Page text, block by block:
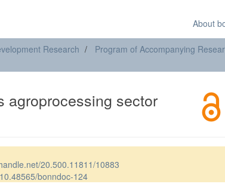
About
Research
Program of Accompanying
agroprocessing sector
20.500.11811/10883
bonndoc-124